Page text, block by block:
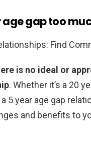
age gap too
Find
is no ideal or
. Whether it’s a 20
5 year age gap
and benefits to